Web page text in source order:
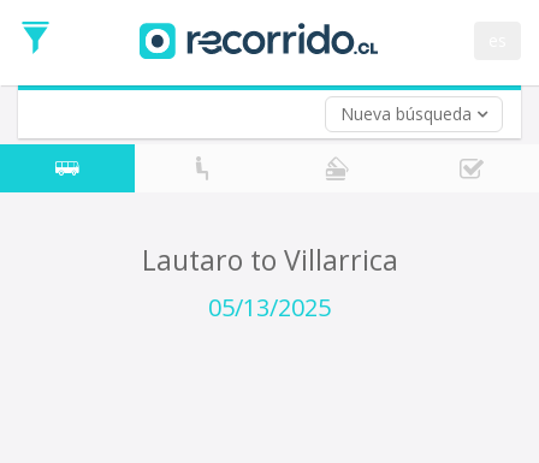
Nueva búsqueda
Date
Return trip (opt)
Return
Date
Lautaro to Villarrica
05/13/2025